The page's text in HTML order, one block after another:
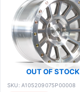
OUT OF STOCK
SKU: A105209075P00008